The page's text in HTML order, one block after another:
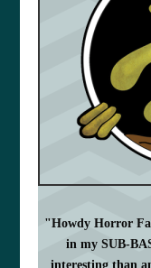
"Howdy Horror
in my SUB-
interesting than